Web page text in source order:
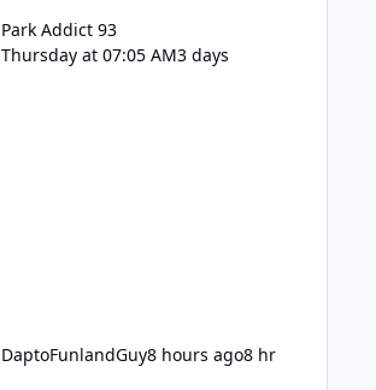
Park Addict 93
Thursday at 07:05 AM3 days
DaptoFunlandGuy8 hours ago8 hr